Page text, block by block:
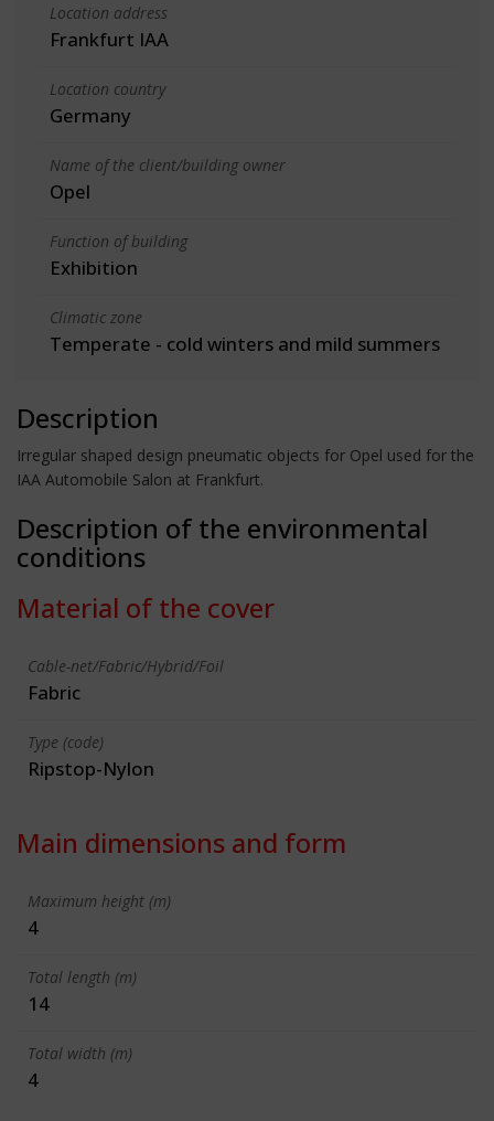
Location address
Frankfurt IAA
Location country
Germany
Name of the client/building owner
Opel
Function of building
Exhibition
Climatic zone
Temperate - cold winters and mild summers
Description
Irregular shaped design pneumatic objects for Opel used for the
IAA Automobile Salon at Frankfurt.
Description of the environmental
conditions
Material of the cover
Cable-net/Fabric/Hybrid/Foil
Fabric
Type (code)
Ripstop-Nylon
Main dimensions and form
Maximum height (m)
4
Total length (m)
14
Total width (m)
4